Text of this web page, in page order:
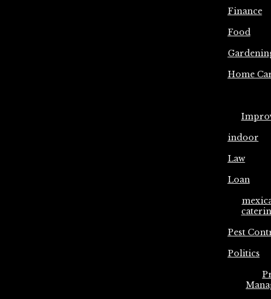
Finance
Food
Home
indoor
Law
Loan
Pest
Politics